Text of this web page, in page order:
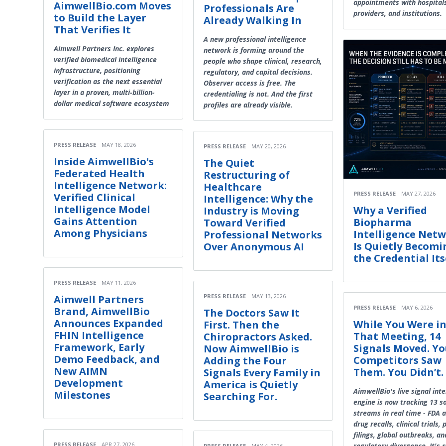
AimwellBio.com Moves
to Build the Layer
That Verifies It
Aimwell Partners Inc. explores
verified biomedical intelligence
infrastructure, positioning
verification as the next essential
layer in a proven, multi-billion-
dollar medical software ecosystem
PRESS RELEASE MAY 18, 2026
Inside AimwellBio's
Federated Health
Intelligence Network:
Verified Clinical
Intelligence Model
Gains Attention
Among Physicians
PRESS RELEASE MAY 11, 2026
Aimwell Partners
Brand, AimwellBio
Announces Expanded
FHIN Intelligence
Framework, Early
Demo Feedback, and
New AIMN
Development
Milestones
PRESS RELEASE APR 27, 2026
Professionals Are
Already Walking In
A new professional intelligence
network is forming around the
people who shape clinical, research,
regulatory, and capital decisions.
Observer access is free. The
credentialing is not. And the first
profiles are already visible.
PRESS RELEASE MAY 20, 2026
The Quiet
Restructuring of
Healthcare
Intelligence: Why the
Industry is Moving
Toward Verified
Professional Networks
Over Anonymous AI
PRESS RELEASE MAY 13, 2026
The Doctors Saw It
First. Then the
Chiropractors Asked.
Now AimwellBio is
Adding the Four
Signals Every Family in
America is Quietly
Searching For.
appointments with
providers, and institutions.
PRESS RELEASE MAY 27, 2026
Why a Verified
Biopharma
Intelligence
Is Quietly
the Credential
PRESS RELEASE MAY 6, 2026
While You Were in
That Meeting, 14
Signals Moved.
Competitors Saw
Them. You Didn’t.
AimwellBio's live signal
engine is now tracking 13
streams in real time - FDA
drug recalls, clinical trials,
filings, global outbreaks,